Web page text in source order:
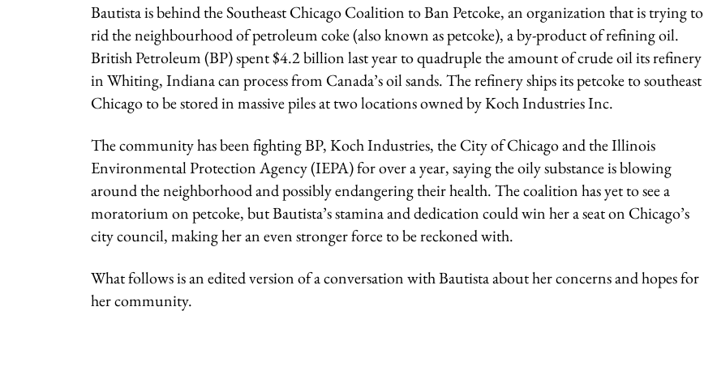
Bautista is behind the Southeast Chicago Coalition to Ban Petcoke, an organization that is trying to
rid the neighbourhood of petroleum coke (also known as petcoke), a by-product of refining oil.
British Petroleum (BP) spent $4.2 billion last year to quadruple the amount of crude oil its refinery
in Whiting, Indiana can process from Canada’s oil sands. The refinery ships its petcoke to southeast
Chicago to be stored in massive piles at two locations owned by Koch Industries Inc.
The community has been fighting BP, Koch Industries, the City of Chicago and the Illinois
Environmental Protection Agency (IEPA) for over a year, saying the oily substance is blowing
around the neighborhood and possibly endangering their health. The coalition has yet to see a
moratorium on petcoke, but Bautista’s stamina and dedication could win her a seat on Chicago’s
city council, making her an even stronger force to be reckoned with.
What follows is an edited version of a conversation with Bautista about her concerns and hopes for
her community.